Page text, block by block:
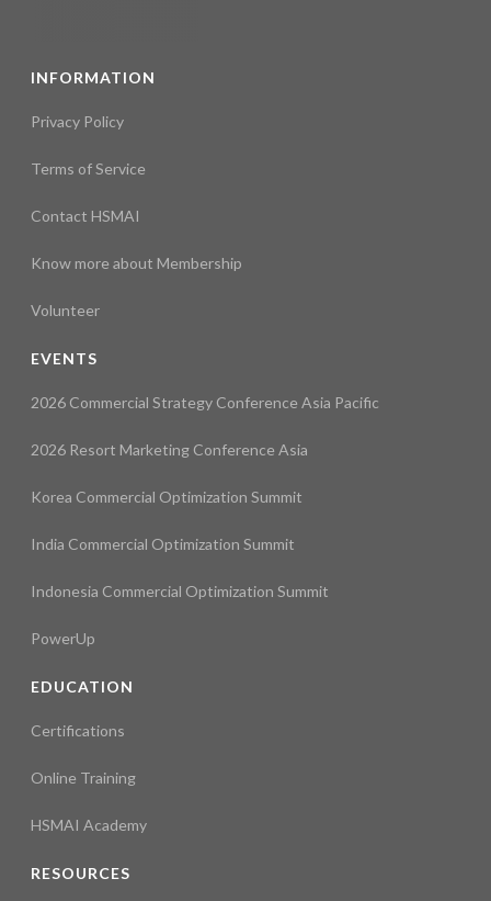
INFORMATION
Privacy Policy
Terms of Service
Contact HSMAI
Know more about Membership
Volunteer
EVENTS
2026 Commercial Strategy Conference Asia Pacific
2026 Resort Marketing Conference Asia
Korea Commercial Optimization Summit
India Commercial Optimization Summit
Indonesia Commercial Optimization Summit
PowerUp
EDUCATION
Certifications
Online Training
HSMAI Academy
RESOURCES